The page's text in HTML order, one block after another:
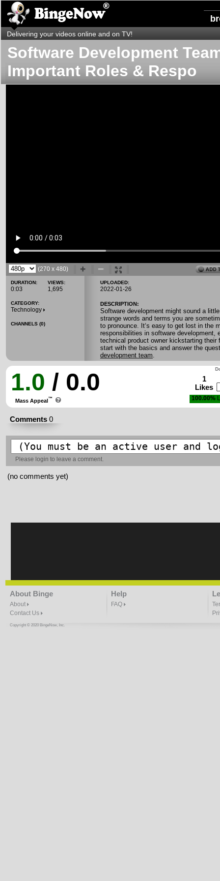
Delivering your videos online and on TV!
Software Development
Important Roles & Respo
(270 x 480)
DURATION:
0:03
VIEWS:
1,695
CATEGORY:
Technology
CHANNELS (0)
UPLOADED:
2022-01-26
DESCRIPTION:
Software development might sound a
strange words and terms you are
to pronounce. It‘s easy to get lost in the
responsibilities in software development,
technical product owner kickstarting their
start with the basics and answer the
development team.
1.0 / 0.0
Mass Appeal™
1
Likes
100.00%
Comments 0
Please login to leave a comment.
(no comments yet)
About Binge
About
Contact Us
Help
FAQ
Copyright © 2020 BingeNow, Inc.